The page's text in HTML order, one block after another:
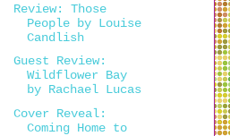
Review: Those
People by Louise
Candlish
Guest Review:
Wildflower Bay
by Rachael Lucas
Cover Reveal:
Coming Home to